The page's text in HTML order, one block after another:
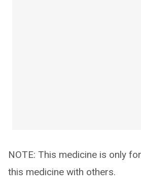
NOTE: This medicine is only
this medicine with others.